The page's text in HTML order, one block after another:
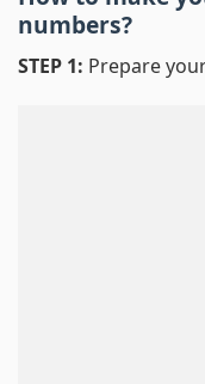
numbers?
STEP 1: Prepare